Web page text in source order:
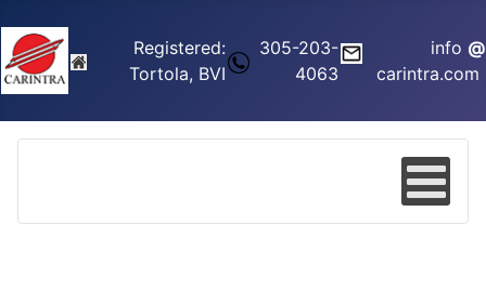
Registered:
Tortola, BVI
305-203-
4063
info @
carintra.com